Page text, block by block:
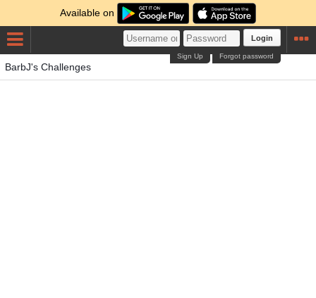
Available on
Login
Forgot password
Sign Up
BarbJ's Challenges